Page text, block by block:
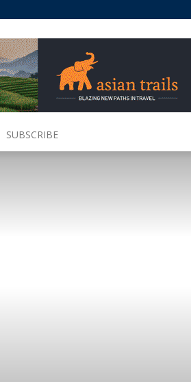
SUBSCRIBE